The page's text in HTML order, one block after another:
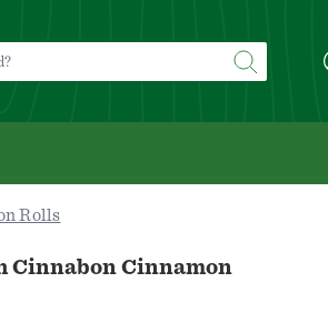
Rolls
Cinnabon Cinnamon